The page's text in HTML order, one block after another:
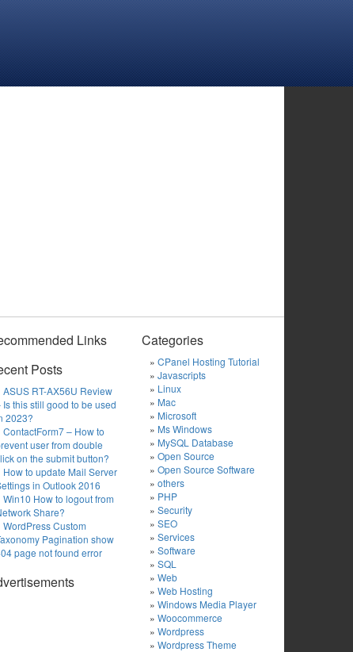
Links
Posts
ASUS RT-AX56U Review
Is this still good to be used
2023?
ContactForm7 – How to
user from double
on the submit button?
How to update Mail Server
in Outlook 2016
Win10 How to logout from
Share?
WordPress Custom
Pagination show
page not found error
Categories
CPanel Hosting Tutorial
Javascripts
Linux
Mac
Microsoft
Ms Windows
MySQL Database
Open Source
Open Source Software
others
PHP
Security
SEO
Services
Software
SQL
Web
Web Hosting
Windows Media Player
Woocommerce
Wordpress
Wordpress Theme